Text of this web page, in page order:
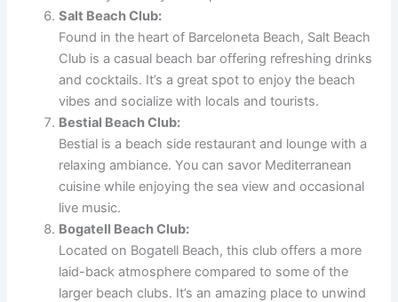
Salt Beach Club:
Found in the heart of Barceloneta Beach, Salt Beach
Club is a casual beach bar offering refreshing drinks
and cocktails. It’s a great spot to enjoy the beach
vibes and socialize with locals and tourists.
Bestial Beach Club:
Bestial is a beach side restaurant and lounge with a
relaxing ambiance. You can savor Mediterranean
cuisine while enjoying the sea view and occasional
live music.
Bogatell Beach Club:
Located on Bogatell Beach, this club offers a more
laid-back atmosphere compared to some of the
larger beach clubs. It’s an amazing place to unwind